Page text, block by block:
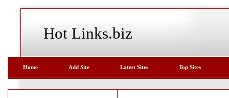
Hot Links.biz
Home Add Site Latest Sites Top Sites